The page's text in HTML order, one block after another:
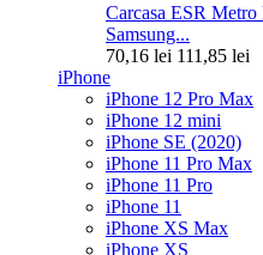
Carcasa ESR
Samsung...
70,16 lei 111,85 lei
iPhone
iPhone 12 Pro Max
iPhone 12 mini
iPhone SE (2020)
iPhone 11 Pro Max
iPhone 11 Pro
iPhone 11
iPhone XS Max
iPhone XS